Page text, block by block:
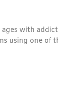
with
using one of